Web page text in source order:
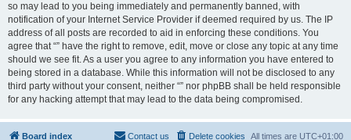
so may lead to you being immediately and permanently banned, with
notification of your Internet Service Provider if deemed required by us. The IP
address of all posts are recorded to aid in enforcing these conditions. You
agree that “” have the right to remove, edit, move or close any topic at any time
should we see fit. As a user you agree to any information you have entered to
being stored in a database. While this information will not be disclosed to any
third party without your consent, neither “” nor phpBB shall be held responsible
for any hacking attempt that may lead to the data being compromised.
Board index All times are UTC+01:00
Delete cookies
Contact us